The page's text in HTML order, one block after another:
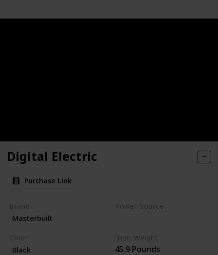
Digital Electric
Purchase Link
Brand
Masterbuilt
Power Source
Color
Black
Item Weight
45.9 Pounds